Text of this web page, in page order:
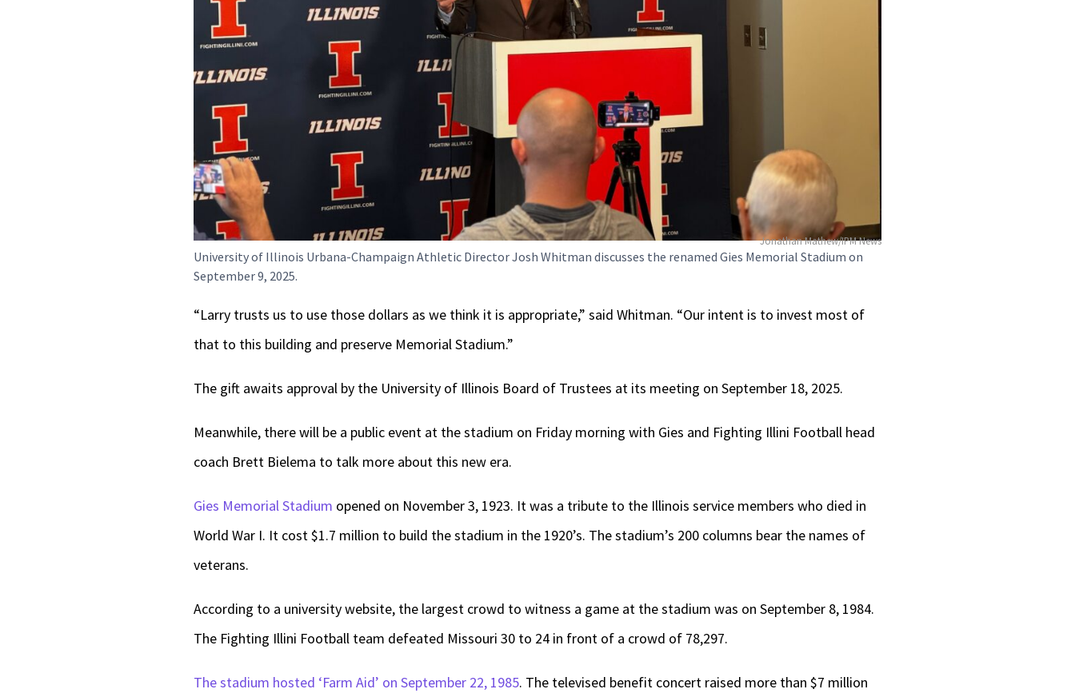
Jonathan Mathew/IPM News
University of Illinois Urbana-Champaign Athletic Director Josh Whitman discusses the renamed Gies Memorial Stadium on
September 9, 2025.
“Larry trusts us to use those dollars as we think it is appropriate,” said Whitman. “Our intent is to invest most of
that to this building and preserve Memorial Stadium.”
The gift awaits approval by the University of Illinois Board of Trustees at its meeting on September 18, 2025.
Meanwhile, there will be a public event at the stadium on Friday morning with Gies and Fighting Illini Football head
coach Brett Bielema to talk more about this new era.
Gies Memorial Stadium opened on November 3, 1923. It was a tribute to the Illinois service members who died in
World War I. It cost $1.7 million to build the stadium in the 1920’s. The stadium’s 200 columns bear the names of
veterans.
According to a university website, the largest crowd to witness a game at the stadium was on September 8, 1984.
The Fighting Illini Football team defeated Missouri 30 to 24 in front of a crowd of 78,297.
The stadium hosted ‘Farm Aid’ on September 22, 1985. The televised benefit concert raised more than $7 million